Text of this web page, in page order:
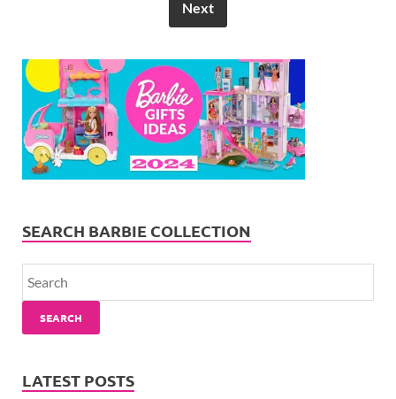
Next
SEARCH BARBIE COLLECTION
SEARCH
LATEST POSTS